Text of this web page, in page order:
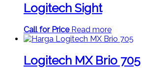
Logitech Sight
Call for Price Read more
Logitech MX Brio 705